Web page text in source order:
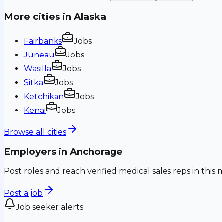
More cities in Alaska
Fairbanks
Jobs
Juneau
Jobs
Wasilla
Jobs
Sitka
Jobs
Ketchikan
Jobs
Kenai
Jobs
Browse all cities
Employers in Anchorage
Post roles and reach verified medical sales reps in this
Post a job
Job seeker alerts